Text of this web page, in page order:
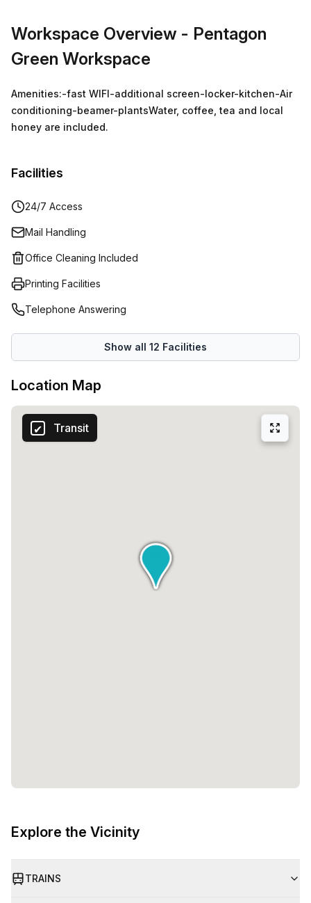
Workspace Overview - Pentagon
Green Workspace
Amenities:-fast WIFI-additional screen-locker-kitchen-Air
conditioning-beamer-plantsWater, coffee, tea and local
honey are included.
Facilities
24/7 Access
Mail Handling
Office Cleaning Included
Printing Facilities
Telephone Answering
Show all 12 Facilities
Location Map
Transit
Explore the Vicinity
TRAINS